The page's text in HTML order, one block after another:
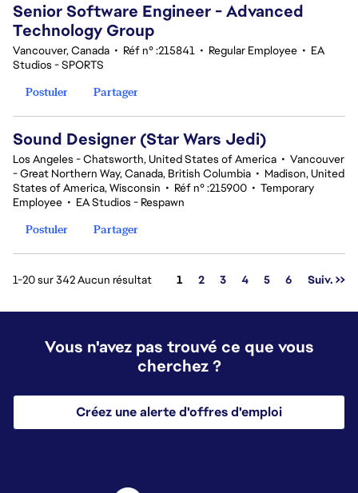
Senior Software Engineer - Advanced
Technology Group
Vancouver, Canada • Réf n° :215841 • Regular Employee • EA
Studios - SPORTS
Postuler
Partager
Sound Designer (Star Wars Jedi)
Los Angeles - Chatsworth, United States of America • Vancouver
- Great Northern Way, Canada, British Columbia • Madison, United
States of America, Wisconsin • Réf n° :215900 • Temporary
Employee • EA Studios - Respawn
Postuler
Partager
1-20 sur 342 Aucun résultat Page
1 2 3 4 5 6 Suiv. >>
Vous n'avez pas trouvé ce que vous
cherchez ?
Créez une alerte d'offres d'emploi